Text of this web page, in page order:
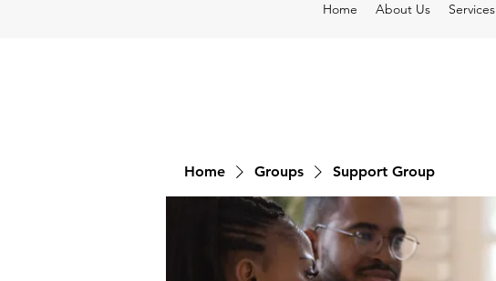
Home About Us Services
Home Groups Support Group